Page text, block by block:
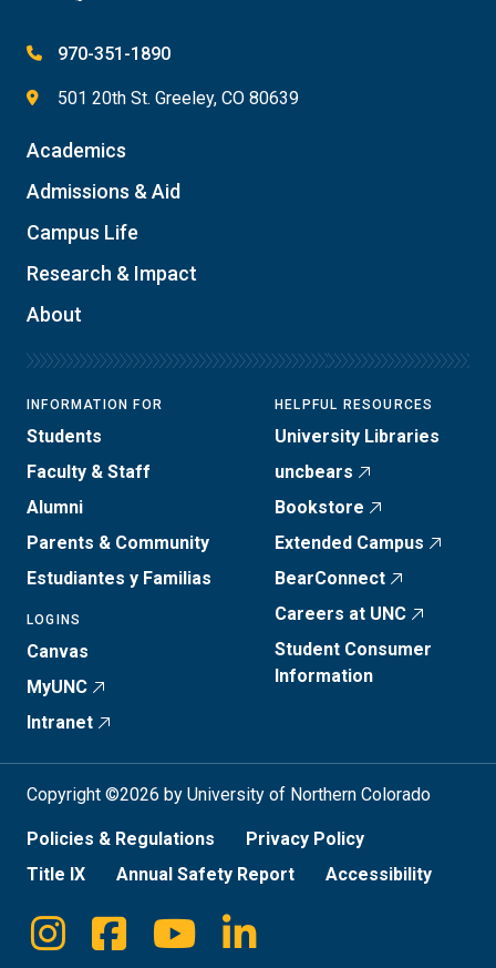
970-351-1890
501 20th St. Greeley, CO 80639
Academics
Admissions & Aid
Campus Life
Research & Impact
About
INFORMATION FOR
Students
Faculty & Staff
Alumni
Parents & Community
Estudiantes y Familias
LOGINS
Canvas
MyUNC
Intranet
HELPFUL RESOURCES
University Libraries
uncbears
Bookstore
Extended Campus
BearConnect
Careers at UNC
Student Consumer
Information
Copyright ©2026 by University of Northern Colorado
Policies & Regulations
Privacy Policy
Title IX
Annual Safety Report Accessibility
Social
Instagram
FacebookYoutubeLinkedin